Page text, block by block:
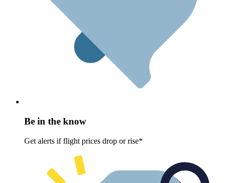
Be in the know
Get alerts if flight prices drop or rise*